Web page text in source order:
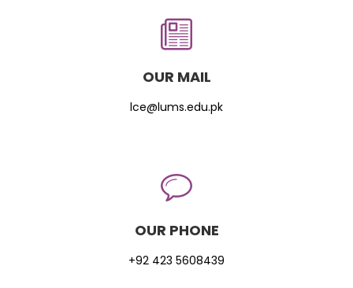
OUR MAIL
lce@lums.edu.pk
OUR PHONE
+92 423 5608439